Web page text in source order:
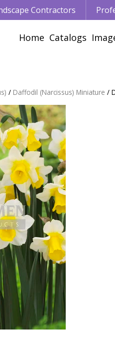
Daffodil (Narcissus) Miniature
Contractors
Home Catalogs